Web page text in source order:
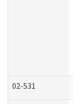
02-531